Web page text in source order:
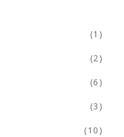
(1)
(2)
(6)
(3)
(10)